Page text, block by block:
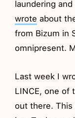
laundering
wrote about
from Bizum in
omnipresent.
Last week I
LINCE, one of
out there.